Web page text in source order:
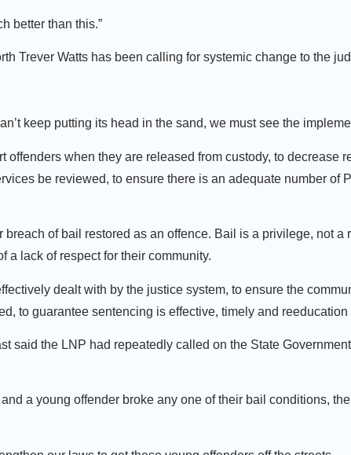
better than this.”
Trever Watts has been calling for systemic change to the
keep putting its head in the sand, we must see the
offenders when they are released from custody, to decrease
be reviewed, to ensure there is an adequate number of
breach of bail restored as an offence. Bail is a privilege, not a
a lack of respect for their community.
dealt with by the justice system, to ensure the
to guarantee sentencing is effective, timely and
said the LNP had repeatedly called on the State
a young offender broke any one of their bail conditions,